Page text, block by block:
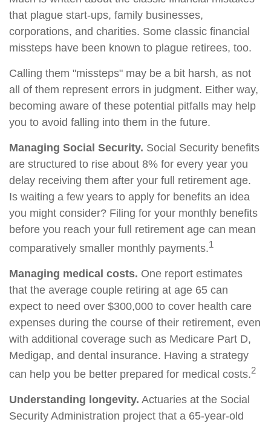
that plague start-ups, family businesses,
corporations, and charities. Some classic financial
missteps have been known to plague retirees, too.
Calling them "missteps" may be a bit harsh, as not
all of them represent errors in judgment. Either way,
becoming aware of these potential pitfalls may help
you to avoid falling into them in the future.
Managing Social Security. Social Security benefits
are structured to rise about 8% for every year you
delay receiving them after your full retirement age.
Is waiting a few years to apply for benefits an idea
you might consider? Filing for your monthly benefits
before you reach your full retirement age can mean
comparatively smaller monthly payments.1
Managing medical costs. One report estimates
that the average couple retiring at age 65 can
expect to need over $300,000 to cover health care
expenses during the course of their retirement, even
with additional coverage such as Medicare Part D,
Medigap, and dental insurance. Having a strategy
can help you be better prepared for medical costs.2
Understanding longevity. Actuaries at the Social
Security Administration project that a 65-year-old